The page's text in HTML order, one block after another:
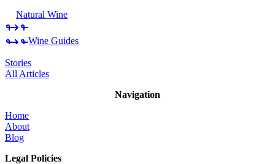
Natural Wine
Wine Guides
Stories
All Articles
Navigation
Home
About
Blog
Legal Policies